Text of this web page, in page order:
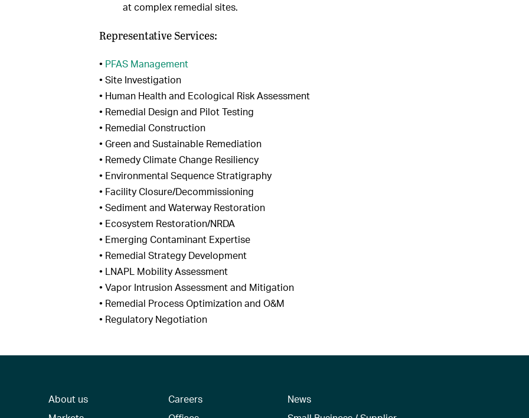
at complex remedial sites.
Representative Services:
• PFAS Management
• Site Investigation
• Human Health and Ecological Risk Assessment
• Remedial Design and Pilot Testing
• Remedial Construction
• Green and Sustainable Remediation
• Remedy Climate Change Resiliency
• Environmental Sequence Stratigraphy
• Facility Closure/Decommissioning
• Sediment and Waterway Restoration
• Ecosystem Restoration/NRDA
• Emerging Contaminant Expertise
• Remedial Strategy Development
• LNAPL Mobility Assessment
• Vapor Intrusion Assessment and Mitigation
• Remedial Process Optimization and O&M
• Regulatory Negotiation
About us
Careers
News